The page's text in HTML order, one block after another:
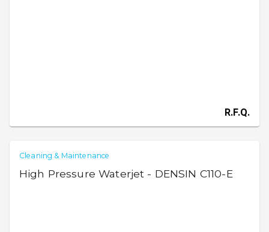
R.F.Q.
Cleaning & Maintenance
High Pressure Waterjet - DENSIN C110-E